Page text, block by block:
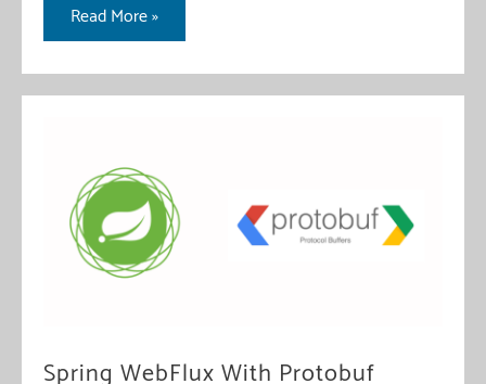
Spring
WebFlux
File
Read More »
Spring WebFlux With Protobuf